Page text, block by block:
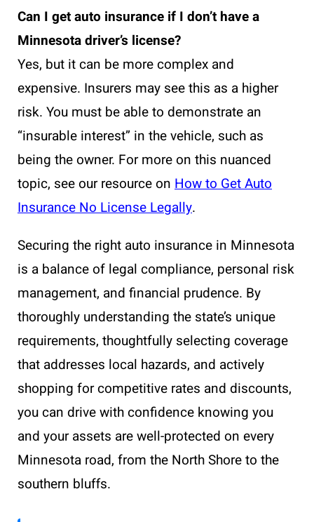
Can I get auto insurance if I don’t have a
Minnesota driver’s license?
Yes, but it can be more complex and
expensive. Insurers may see this as a higher
risk. You must be able to demonstrate an
“insurable interest” in the vehicle, such as
being the owner. For more on this nuanced
topic, see our resource on How to Get Auto
Insurance No License Legally.
Securing the right auto insurance in Minnesota
is a balance of legal compliance, personal risk
management, and financial prudence. By
thoroughly understanding the state’s unique
requirements, thoughtfully selecting coverage
that addresses local hazards, and actively
shopping for competitive rates and discounts,
you can drive with confidence knowing you
and your assets are well-protected on every
Minnesota road, from the North Shore to the
southern bluffs.